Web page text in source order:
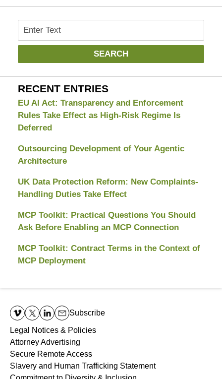
Search
SEARCH
RECENT ENTRIES
EU AI Act: Transparency and Enforcement
Rules Take Effect as High-Risk Regime Is
Deferred
Outsourcing Development of Your Agentic
Architecture
UK Data Protection Reform: New Complaints-
Handling Duties Take Effect
MCP Toolkit: Practical Questions You Should
Ask Before Enabling an MCP Connection
MCP Toolkit: Contract Terms in the Context of
MCP Deployment
Information
Subscribe
Legal Notices & Policies
Attorney Advertising
Secure Remote Access
Slavery and Human Trafficking Statement